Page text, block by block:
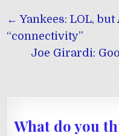
Post
navigation
← Yankees: LOL,
“connectivity”
Joe Girardi:
What do you